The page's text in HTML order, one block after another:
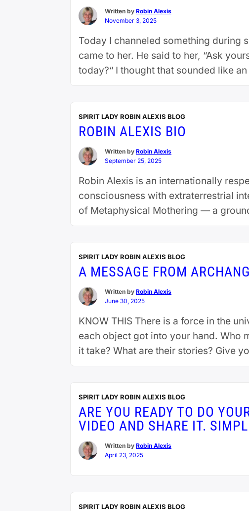
Written by Robin Alexis
November 3, 2025
Today I channeled something during
came to her. He said to her, “Ask
today?“ I thought that sounded like
SPIRIT LADY ROBIN ALEXIS BLOG
ROBIN ALEXIS BIO
Written by Robin Alexis
September 25, 2025
Robin Alexis is an internationally
consciousness with extraterrestrial
of Metaphysical Mothering — a
SPIRIT LADY ROBIN ALEXIS BLOG
A MESSAGE FROM
Written by Robin Alexis
June 30, 2025
KNOW THIS There is a force in the
each object got into your hand. Who
it take? What are their stories? Give
SPIRIT LADY ROBIN ALEXIS BLOG
ARE YOU READY TO DO
VIDEO AND SHARE IT.
Written by Robin Alexis
April 23, 2025
SPIRIT LADY ROBIN ALEXIS BLOG